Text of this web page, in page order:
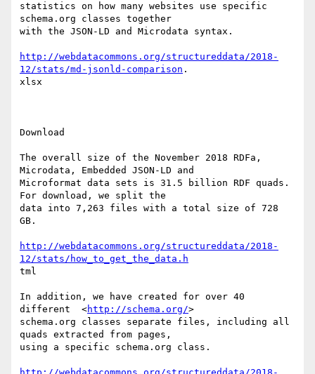
statistics on how many websites use specific
schema.org classes together
with the JSON-LD and Microdata syntax.
http://webdatacommons.org/structureddata/2018-
12/stats/md-jsonld-comparison .
xlsx
Download
The overall size of the November 2018 RDFa,
Microdata, Embedded JSON-LD and
Microformat data sets is 31.5 billion RDF quads.
For download, we split the
data into 7,263 files with a total size of 728
GB.
http://webdatacommons.org/structureddata/2018-
12/stats/how_to_get_the_data.h
tml
In addition, we have created for over 40
different  <http://schema.org/>
schema.org classes separate files, including all
quads extracted from pages,
using a specific schema.org class.